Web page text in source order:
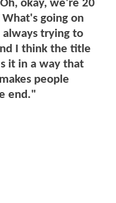
okay, we're 20
going on
always trying to
I think the title
it in a way that
people
end."